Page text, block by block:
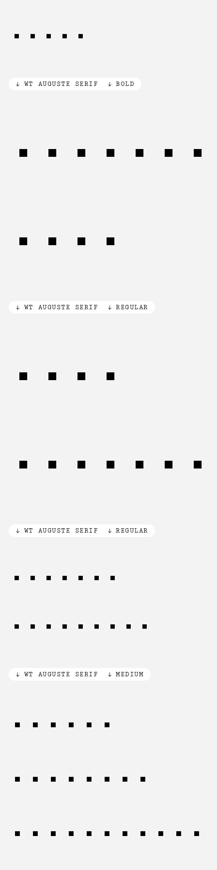
time.
WT AUGUSTE SERIF BOLD
Paiutes
.034
WT AUGUSTE SERIF REGULAR
16mm
WT AUGUSTE SERIF REGULAR
CHILD'S
DISCOVERY
WT AUGUSTE SERIF MEDIUM
Simple
patterns
emerge from